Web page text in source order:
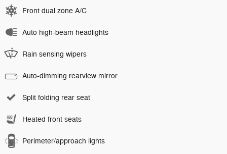
Front dual zone A/C
Auto high-beam headlights
Rain sensing wipers
Auto-dimming rearview mirror
Split folding rear seat
Heated front seats
Perimeter/approach lights